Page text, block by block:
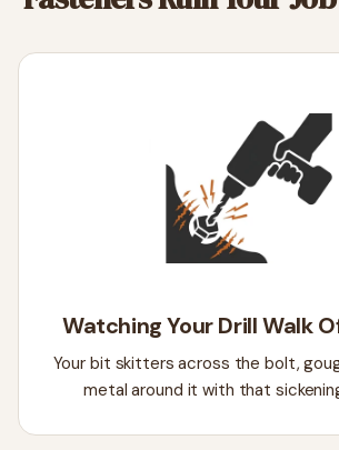
Watching Your Drill Walk
Your bit skitters across the bolt,
metal around it with that